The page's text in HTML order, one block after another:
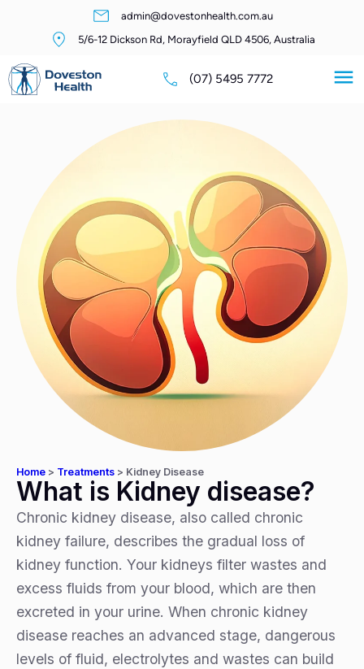
admin@dovestonhealth.com.au
5/6-12 Dickson Rd, Morayfield QLD 4506, Australia
(07) 5495 7772
Home > Treatments > Kidney Disease
What is Kidney disease?
Chronic kidney disease, also called chronic
kidney failure, describes the gradual loss of
kidney function. Your kidneys filter wastes and
excess fluids from your blood, which are then
excreted in your urine. When chronic kidney
disease reaches an advanced stage, dangerous
levels of fluid, electrolytes and wastes can build